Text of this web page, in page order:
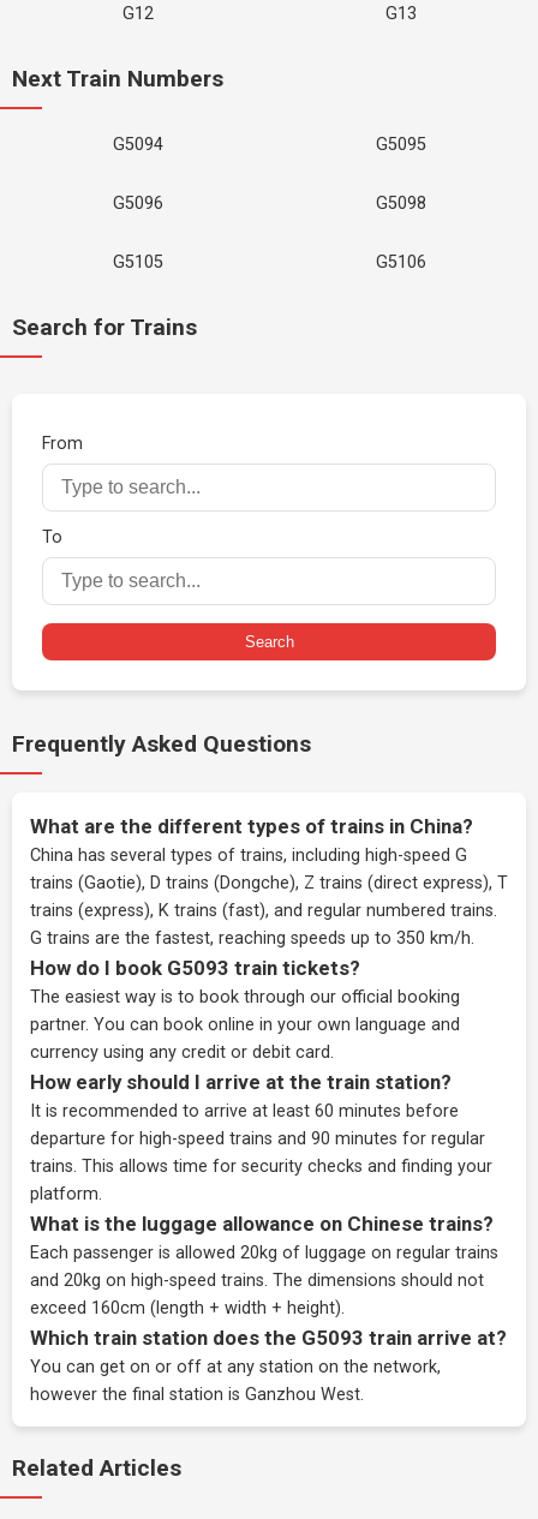
G12 G13
Next Train Numbers
G5094 G5095
G5096 G5098
G5105 G5106
Search for Trains
From
To
Search
Frequently Asked Questions
What are the different types of trains in China?
China has several types of trains, including high-speed G
trains (Gaotie), D trains (Dongche), Z trains (direct express), T
trains (express), K trains (fast), and regular numbered trains.
G trains are the fastest, reaching speeds up to 350 km/h.
How do I book G5093 train tickets?
The easiest way is to book through our official booking
partner. You can book online in your own language and
currency using any credit or debit card.
How early should I arrive at the train station?
It is recommended to arrive at least 60 minutes before
departure for high-speed trains and 90 minutes for regular
trains. This allows time for security checks and finding your
platform.
What is the luggage allowance on Chinese trains?
Each passenger is allowed 20kg of luggage on regular trains
and 20kg on high-speed trains. The dimensions should not
exceed 160cm (length + width + height).
Which train station does the G5093 train arrive at?
You can get on or off at any station on the network,
however the final station is Ganzhou West.
Related Articles